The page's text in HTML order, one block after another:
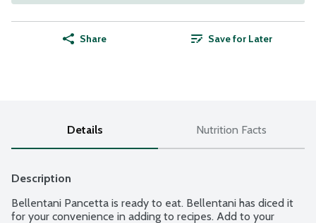
Share Save for Later
Details Nutrition Facts
Description
Bellentani Pancetta is ready to eat. Bellentani has diced it
for your convenience in adding to recipes. Add to your